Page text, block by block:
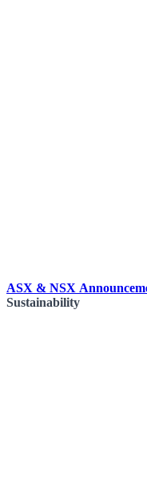
ASX & NSX
Sustainability